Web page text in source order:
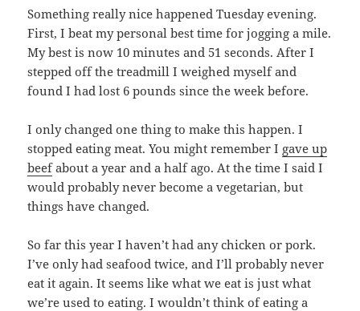
Something really nice happened Tuesday evening.
First, I beat my personal best time for jogging a mile.
My best is now 10 minutes and 51 seconds. After I
stepped off the treadmill I weighed myself and
found I had lost 6 pounds since the week before.
I only changed one thing to make this happen. I
stopped eating meat. You might remember I gave up
beefabout a year and a half ago. At the time I said I
would probably never become a vegetarian, but
things have changed.
So far this year I haven’t had any chicken or pork.
I’ve only had seafood twice, and I’ll probably never
eat it again. It seems like what we eat is just what
we’re used to eating. I wouldn’t think of eating a